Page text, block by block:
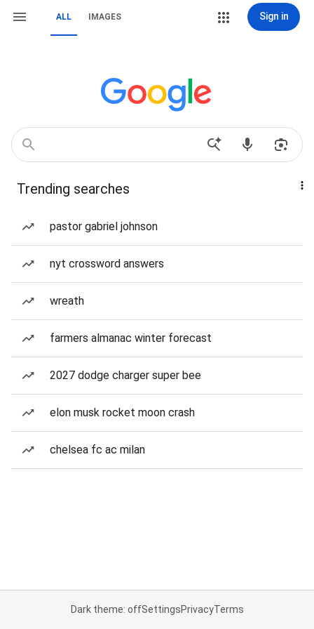
ALL IMAGES Sign in
Trending searches
pastor gabriel johnson
nyt crossword answers
wreath
farmers almanac winter forecast
2027 dodge charger super bee
elon musk rocket moon crash
chelsea fc ac milan
Dark theme: offSettingsPrivacyTerms